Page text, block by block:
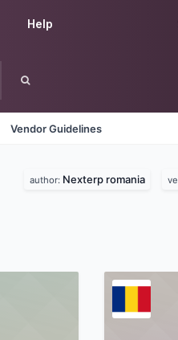
Help
Vendor Guidelines
author: Nexterp romania